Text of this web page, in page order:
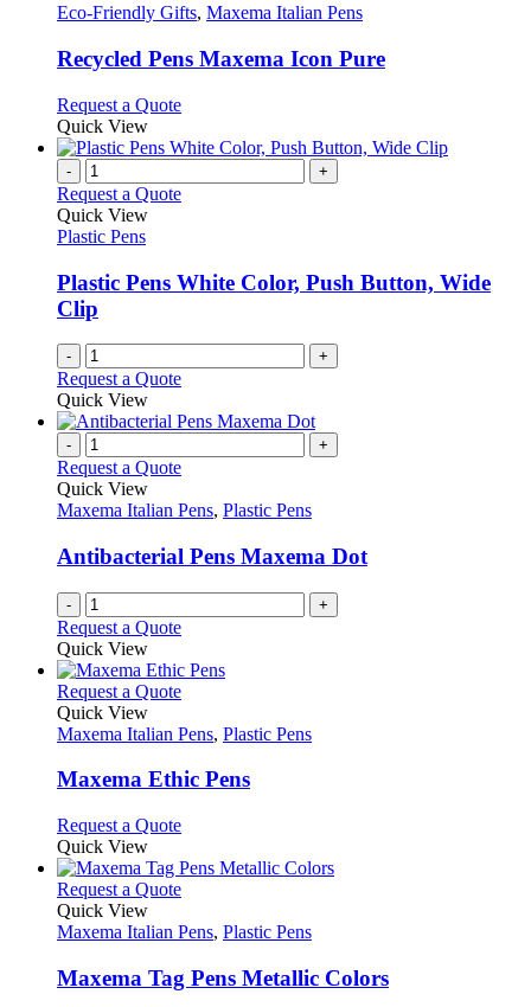
the
product
page
The
may
be
on
the
product
page
has
variants.
The
may
be
chosen
on
the
Eco-Friendly Gifts, Maxema Italian Pens
Recycled Pens Maxema Icon Pure
Request a QuoteThis
has
variants.
be
chosen
page
Quick View
- +
Request a Quote
Quick View
Plastic Pens
Plastic Pens White Color, Push Button, Wide
Clip
- +
Request a Quote
Quick View
- +
Request a Quote
Quick View
Maxema Italian Pens, Plastic Pens
Antibacterial Pens Maxema Dot
- +
Request a Quote
Quick View
Request a QuoteThis
has
variants.
may
be
chosen
on
the
product
page
Quick View
Maxema Italian Pens, Plastic Pens
Maxema Ethic Pens
Request a QuoteThis
has
multiple
The
may
be
Quick View
Request a QuoteThis
has
variants.
The
Quick View
Maxema Italian Pens, Plastic Pens
Maxema Tag Pens Metallic Colors